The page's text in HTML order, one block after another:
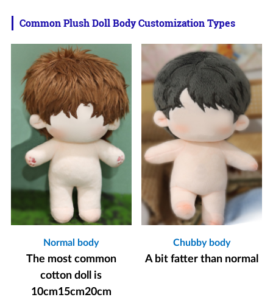
Common Plush Doll Body Customization Types
Normal body
The most common
cotton doll is
10cm15cm20cm
Chubby body
A bit fatter than normal